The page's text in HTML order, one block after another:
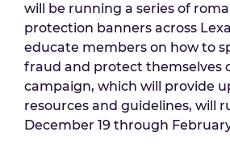
will be running a series of
protection banners across
educate members on how to
fraud and protect themselves
campaign, which will provide
resources and guidelines, will
December 19 through